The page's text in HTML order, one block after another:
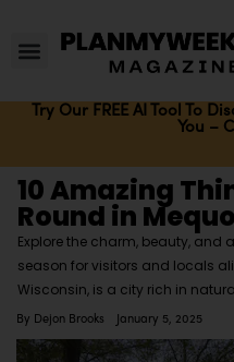
Try Our FREE AI Tool To
You –
10 Amazing
Round in
Explore the charm, beauty, and
season for visitors and locals
Wisconsin, is a city rich in
By Dejon Brooks January 5, 2025